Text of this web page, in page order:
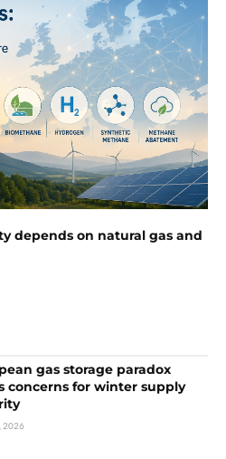
depends on natural gas and
gas storage paradox
concerns for winter supply
2026